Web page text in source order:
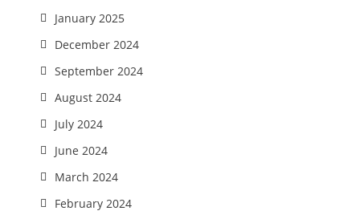
January 2025
December 2024
September 2024
August 2024
July 2024
June 2024
March 2024
February 2024